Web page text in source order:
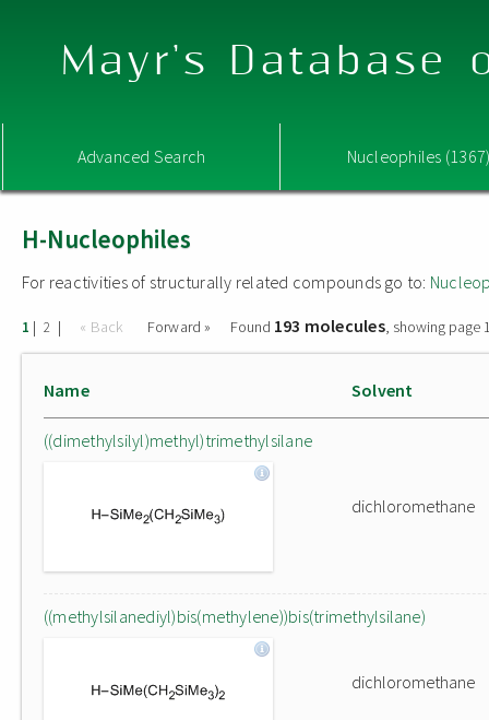
Mayr's Database
Advanced Search Nucleophiles
H-Nucleophiles
For reactivities of structurally related compounds go to:
1 | 2 | « Back Forward » Found 193 molecules, showing page
Name Solvent
((dimethylsilyl)methyl)trimethylsilane
dichloromethane
((methylsilanediyl)bis(methylene))bis(trimethylsilane)
dichloromethane